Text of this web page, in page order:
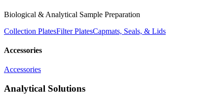
Biological & Analytical Sample Preparation
Collection PlatesFilter PlatesCapmats, Seals, & Lids
Accessories
Accessories
Analytical Solutions